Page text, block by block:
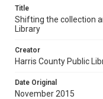
Title
Shifting the collection
Library
Creator
Harris County Public
Date Original
November 2015